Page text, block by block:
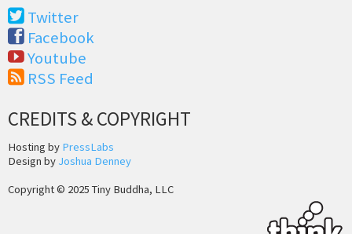
Twitter
Facebook
Youtube
RSS Feed
CREDITS & COPYRIGHT
Hosting by PressLabs
Design by Joshua Denney
Copyright © 2025 Tiny Buddha, LLC